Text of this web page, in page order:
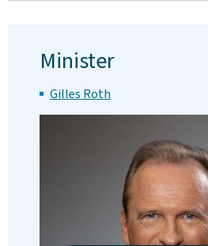
Minister
Gilles Roth